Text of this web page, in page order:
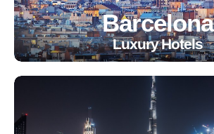
Barcelona
Luxury Hotels